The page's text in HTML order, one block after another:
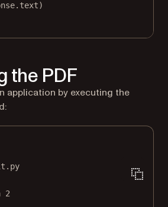
the PDF
application by executing the
2